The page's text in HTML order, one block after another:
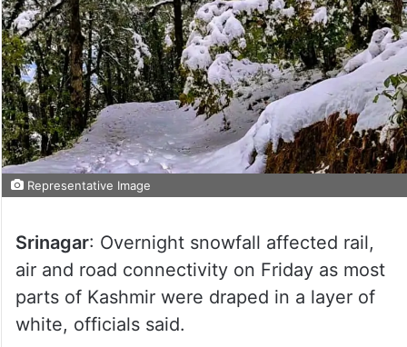
Representative Image
Srinagar: Overnight snowfall affected rail,
air and road connectivity on Friday as most
parts of Kashmir were draped in a layer of
white, officials said.